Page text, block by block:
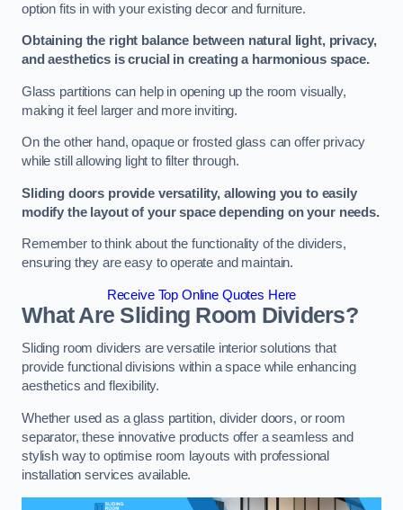
option fits in with your existing decor and furniture.
Obtaining the right balance between natural light, privacy,
and aesthetics is crucial in creating a harmonious space.
Glass partitions can help in opening up the room visually,
making it feel larger and more inviting.
On the other hand, opaque or frosted glass can offer privacy
while still allowing light to filter through.
Sliding doors provide versatility, allowing you to easily
modify the layout of your space depending on your needs.
Remember to think about the functionality of the dividers,
ensuring they are easy to operate and maintain.
Receive Top Online Quotes Here
What Are Sliding Room Dividers?
Sliding room dividers are versatile interior solutions that
provide functional divisions within a space while enhancing
aesthetics and flexibility.
Whether used as a glass partition, divider doors, or room
separator, these innovative products offer a seamless and
stylish way to optimise room layouts with professional
installation services available.